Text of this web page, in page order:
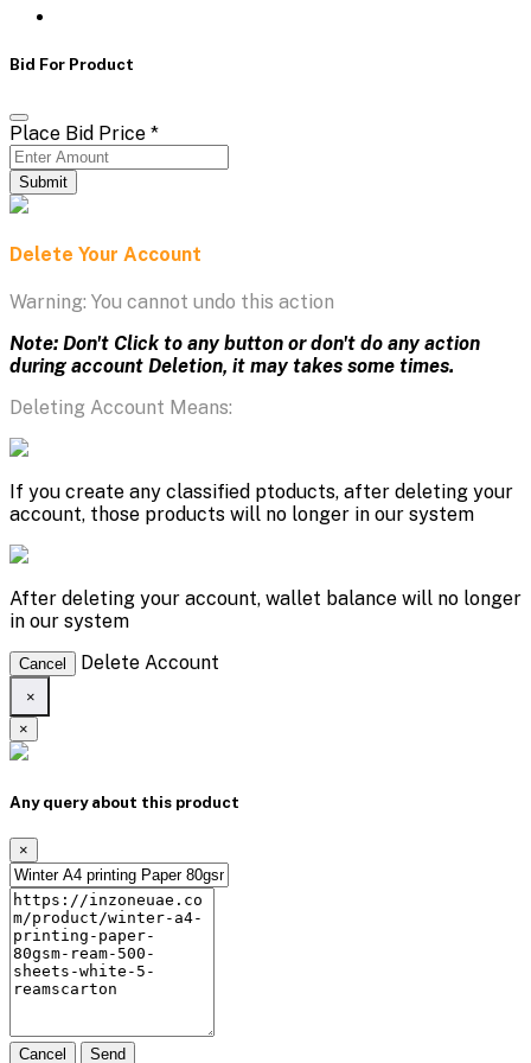
Bid For Product
Place Bid Price *
Submit
Delete Your Account
Warning: You cannot undo this action
Note: Don't Click to any button or don't do any action
during account Deletion, it may takes some times.
Deleting Account Means:
If you create any classified ptoducts, after deleting your
account, those products will no longer in our system
After deleting your account, wallet balance will no longer
in our system
Cancel Delete Account
×
×
Any query about this product
×
Cancel Send